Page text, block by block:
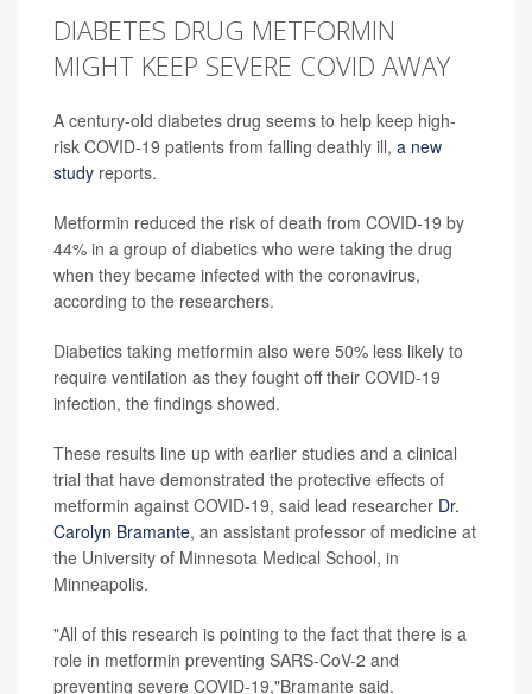
DIABETES DRUG METFORMIN
MIGHT KEEP SEVERE COVID AWAY
A century-old diabetes drug seems to help keep high-
risk COVID-19 patients from falling deathly ill, a new
study reports.
Metformin reduced the risk of death from COVID-19 by
44% in a group of diabetics who were taking the drug
when they became infected with the coronavirus,
according to the researchers.
Diabetics taking metformin also were 50% less likely to
require ventilation as they fought off their COVID-19
infection, the findings showed.
These results line up with earlier studies and a clinical
trial that have demonstrated the protective effects of
metformin against COVID-19, said lead researcher Dr.
Carolyn Bramante, an assistant professor of medicine at
the University of Minnesota Medical School, in
Minneapolis.
"All of this research is pointing to the fact that there is a
role in metformin preventing SARS-CoV-2 and
preventing severe COVID-19,"Bramante said.